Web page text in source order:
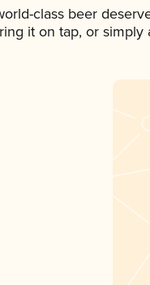
class beer
it on tap, or simply